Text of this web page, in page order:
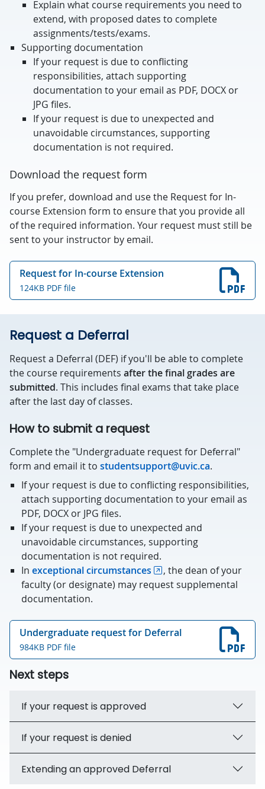
Explain what course requirements you need to
extend, with proposed dates to complete
assignments/tests/exams.
Supporting documentation
If your request is due to conflicting
responsibilities, attach supporting
documentation to your email as PDF, DOCX or
JPG files.
If your request is due to unexpected and
unavoidable circumstances, supporting
documentation is not required.
Download the request form
If you prefer, download and use the Request for In-
course Extension form to ensure that you provide all
of the required information. Your request must still be
sent to your instructor by email.
Request for In-course Extension
124KB PDF file
Request a Deferral
Request a Deferral (DEF) if you'll be able to complete
the course requirements after the final grades are
submitted. This includes final exams that take place
after the last day of classes.
How to submit a request
Complete the "Undergraduate request for Deferral"
form and email it to studentsupport@uvic.ca.
If your request is due to conflicting responsibilities,
attach supporting documentation to your email as
PDF, DOCX or JPG files.
If your request is due to unexpected and
unavoidable circumstances, supporting
documentation is not required.
In exceptional circumstances
, the dean of your
faculty (or designate) may request supplemental
documentation.
Undergraduate request for Deferral
984KB PDF file
Next steps
If your request is approved
If your request is denied
Extending an approved Deferral